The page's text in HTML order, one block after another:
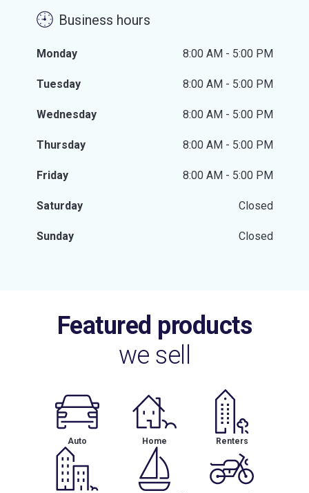
Business hours
Monday 8:00 AM - 5:00 PM
Tuesday 8:00 AM - 5:00 PM
Wednesday 8:00 AM - 5:00 PM
Thursday 8:00 AM - 5:00 PM
Friday 8:00 AM - 5:00 PM
Saturday Closed
Sunday Closed
Featured products
we sell
Auto Home Renters